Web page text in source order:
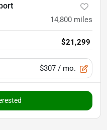
14,800 miles
$21,299
$307 / mo.